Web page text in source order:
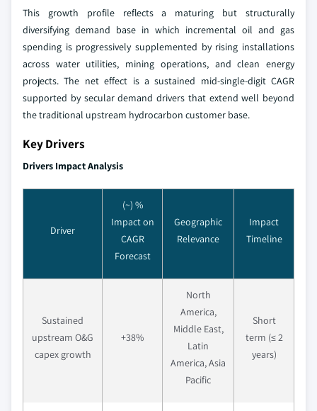
This growth profile reflects a maturing but structurally
diversifying demand base in which incremental oil and gas
spending is progressively supplemented by rising installations
across water utilities, mining operations, and clean energy
projects. The net effect is a sustained mid-single-digit CAGR
supported by secular demand drivers that extend well beyond
the traditional upstream hydrocarbon customer base.
Key Drivers
Drivers Impact Analysis
Driver
(~) %
Impact on
CAGR
Forecast
Geographic
Relevance
Impact
Timeline
Sustained
upstream O&G
capex growth
+38%
North
America,
Middle East,
Latin
America, Asia
Pacific
Short
term (≤ 2
years)